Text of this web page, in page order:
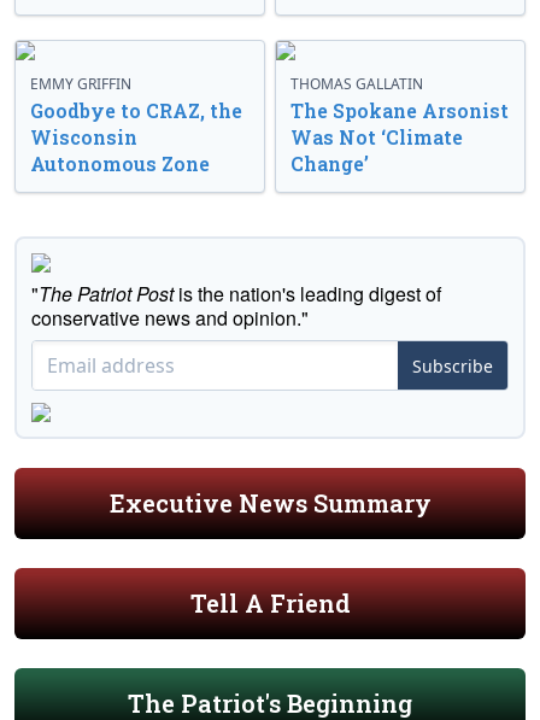
EMMY GRIFFIN
Goodbye to CRAZ, the
Wisconsin
Autonomous Zone
THOMAS GALLATIN
The Spokane Arsonist
Was Not ‘Climate
Change’
"The Patriot Postis the nation's leading digest of
conservative news and opinion."
Subscribe
Executive News Summary
Tell A Friend
The Patriot's Beginning